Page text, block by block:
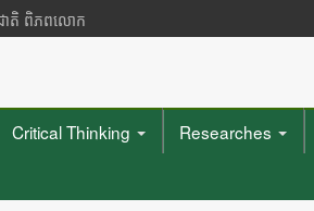
ាតិ ពិភពលោក
Critical Thinking Researches